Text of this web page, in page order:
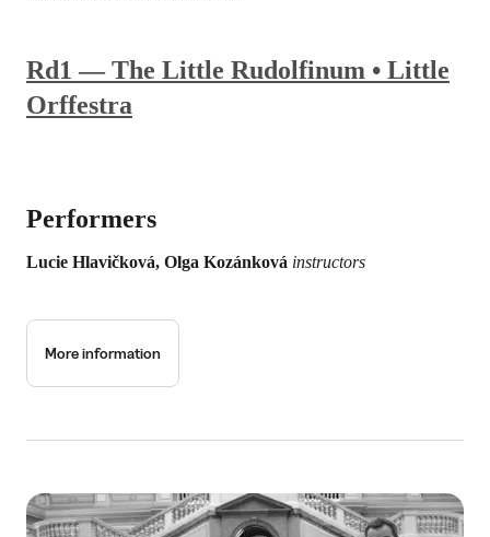
Rd1 — The Little Rudolfinum • Little
Orffestra
Performers
Lucie Hlavičková, Olga Kozánková instructors
More information